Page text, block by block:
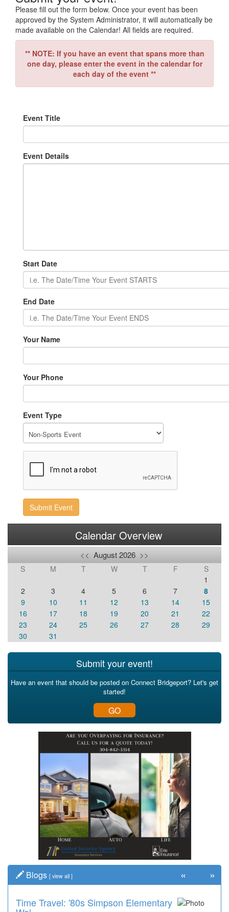
Please fill out the form below. Once your event has been
approved by the System Administrator, it will automatically be
made available on the Calendar! All fields are required.
** NOTE: If you have an event that spans more than
one day, please enter the event in the calendar for
each day of the event **
Event Title
Event Details
Start Date
End Date
Your Name
Your Phone
Event Type
Submit Event
Calendar Overview
<< August 2026 >>
S M T W T F
S
1
2
3 4 5 6 7
8
9
10 11 12 13 14
15
16
17 18 19 20 21
22
23
24 25 26 27 28
29
30
31
Submit your event!
Have an event that should be posted on Connect Bridgeport? Let's get
started!
GO
Blogs [ view all ]
Time Travel: '80s Simpson Elementary
« »